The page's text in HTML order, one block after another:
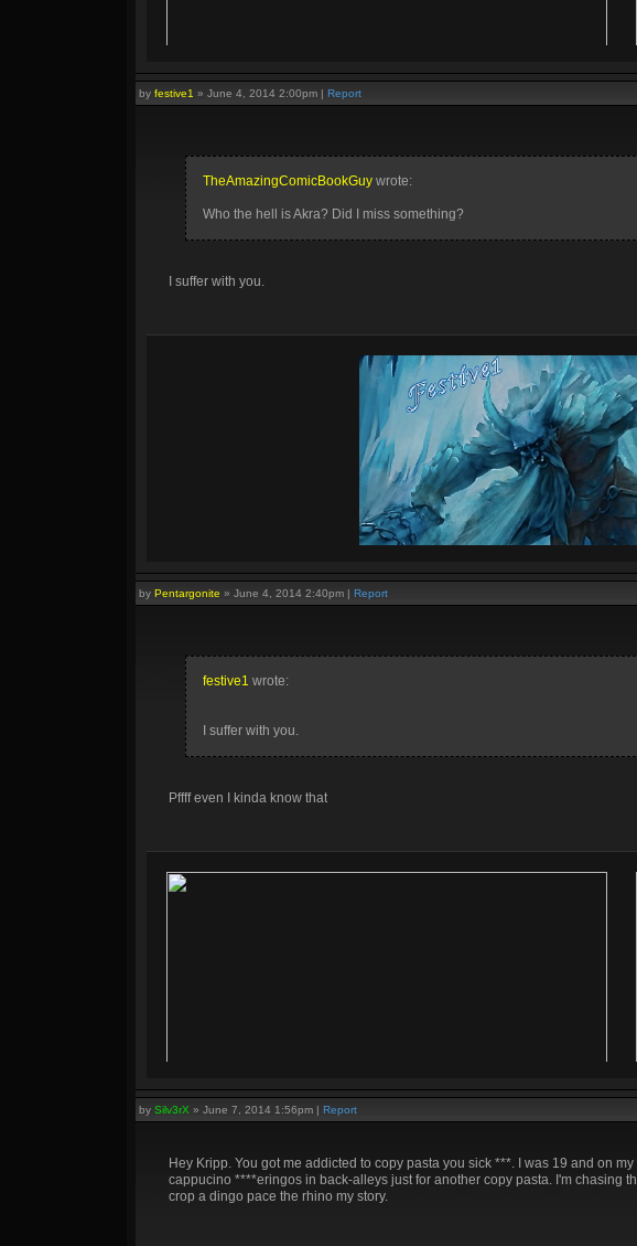
by festive1 » June 4, 2014 2:00pm | Report
TheAmazingComicBookGuy wrote:
Who the hell is Akra? Did I miss something?
I suffer with you.
by Pentargonite » June 4, 2014 2:40pm | Report
festive1 wrote:
I suffer with you.
Pffff even I kinda know that
by Silv3rX » June 7, 2014 1:56pm | Report
Hey Kripp. You got me addicted to copy pasta you sick ***. I was 19 and on
cappucino ****eringos in back-alleys just for another copy pasta. I'm chasing
crop a dingo pace the rhino my story.